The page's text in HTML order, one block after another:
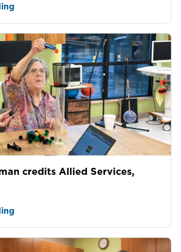
credits Allied Services,